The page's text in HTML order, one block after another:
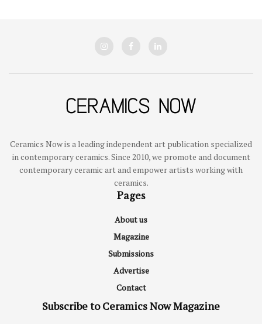
Ceramics Now is a leading independent art publication specialized
in contemporary ceramics. Since 2010, we promote and document
contemporary ceramic art and empower artists working with
ceramics.
Pages
About us
Magazine
Submissions
Advertise
Contact
Subscribe to Ceramics Now Magazine